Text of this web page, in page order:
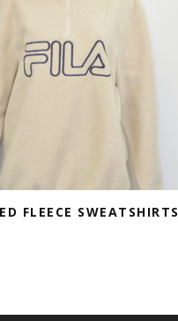
FLEECE SWEATSHIRTS